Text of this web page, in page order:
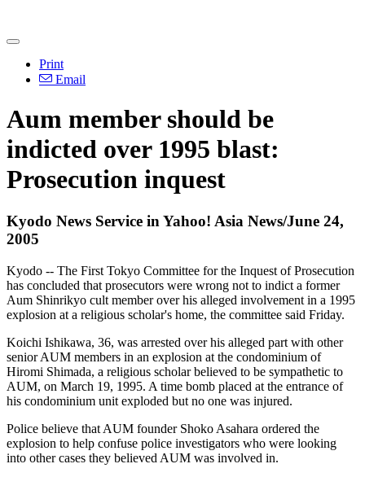
Print
Email
Aum member should be
indicted over 1995 blast:
Prosecution inquest
Kyodo News Service in Yahoo! Asia News/June 24,
2005
Kyodo -- The First Tokyo Committee for the Inquest of Prosecution
has concluded that prosecutors were wrong not to indict a former
Aum Shinrikyo cult member over his alleged involvement in a 1995
explosion at a religious scholar's home, the committee said Friday.
Koichi Ishikawa, 36, was arrested over his alleged part with other
senior AUM members in an explosion at the condominium of
Hiromi Shimada, a religious scholar believed to be sympathetic to
AUM, on March 19, 1995. A time bomb placed at the entrance of
his condominium unit exploded but no one was injured.
Police believe that AUM founder Shoko Asahara ordered the
explosion to help confuse police investigators who were looking
into other cases they believed AUM was involved in.